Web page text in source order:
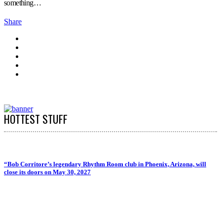
something…
Share
HOTTEST STUFF
“Bob Corritore’s legendary Rhythm Room club in Phoenix, Arizona, will
close its doors on May 30, 2027